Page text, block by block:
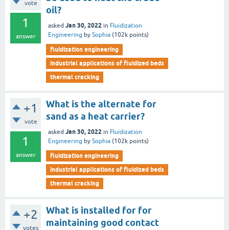
vote
1
answer
oil?
asked Jan 30, 2022 in Fluidization
Engineering by Sophia (102k points)
fluidization engineering
industrial applications of fluidized beds
thermal cracking
+1
vote
1
answer
What is the alternate for
sand as a heat carrier?
asked Jan 30, 2022 in Fluidization
Engineering by Sophia (102k points)
fluidization engineering
industrial applications of fluidized beds
thermal cracking
+2
votes
What is installed for for
maintaining good contact